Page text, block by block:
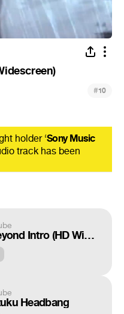
#10
holder ‘Sony Music
track has been
Batman Beyond Intro (HD Widescreen)
Headbang